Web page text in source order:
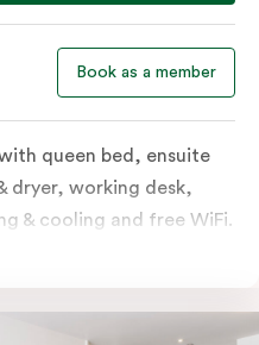
Book as a member
queen bed, ensuite
dryer, working desk,
& cooling and free WiFi.
great alternative to a
bar fridge and